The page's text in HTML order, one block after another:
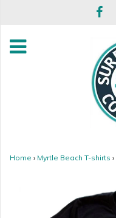
Home › Myrtle Beach T-shirts ›